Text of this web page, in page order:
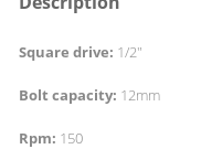
Square drive: 1/2"
Bolt capacity: 12mm
Rpm: 150